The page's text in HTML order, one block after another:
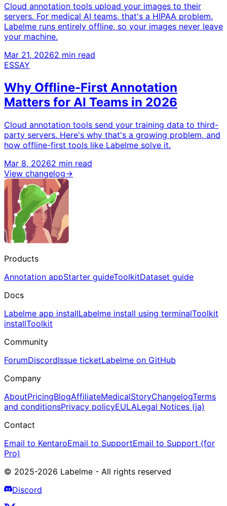
Cloud annotation tools upload your images to their
servers. For medical AI teams, that's a HIPAA problem.
Labelme runs entirely offline, so your images never leave
your machine.
Mar 21, 20262 min read
ESSAY
Why Offline-First Annotation
Matters for AI Teams in 2026
Cloud annotation tools send your training data to third-
party servers. Here's why that's a growing problem, and
how offline-first tools like Labelme solve it.
Mar 8, 20262 min read
View changelog→
Products
Annotation appStarter guideToolkitDataset guide
Docs
Labelme app installLabelme install using terminalToolkit
installToolkit
Community
ForumDiscordIssue ticketLabelme on GitHub
Company
AboutPricingBlogAffiliateMedicalStoryChangelogTerms
and conditionsPrivacy policyEULALegal Notices (ja)
Contact
Email to KentaroEmail to SupportEmail to Support (for
Pro)
© 2025-2026 Labelme - All rights reserved
Discord